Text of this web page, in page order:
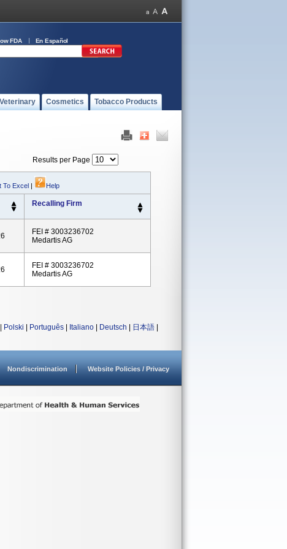
FDA En Español
Cosmetics Tobacco Products
Results per Page
To Excel | Help
Recalling Firm
FEI # 3003236702
Medartis AG
FEI # 3003236702
Medartis AG
Polski Português Italiano Deutsch 日本語
Nondiscrimination Website Policies / Privacy